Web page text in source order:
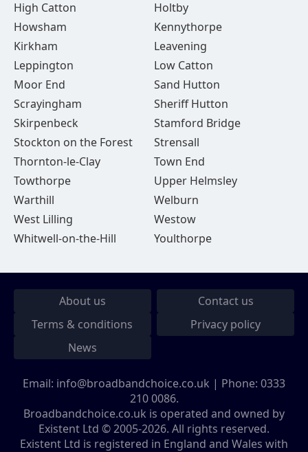
High Catton
Holtby
Howsham
Kennythorpe
Kirkham
Leavening
Leppington
Low Catton
Moor End
Sand Hutton
Scrayingham
Sheriff Hutton
Skirpenbeck
Stamford Bridge
Stockton on the Forest
Strensall
Thornton-le-Clay
Town End
Towthorpe
Upper Helmsley
Warthill
Welburn
West Lilling
Westow
Whitwell-on-the-Hill
Youlthorpe
About us
Contact us
Terms & conditions
Privacy policy
News
Email: info@broadbandchoice.co.uk | Phone: 0333
210 0086.
Broadbandchoice.co.uk is operated and owned by
Existent Ltd © 2005-2026. All rights reserved.
Existent Ltd is registered in England and Wales with